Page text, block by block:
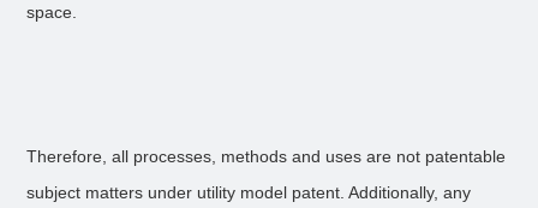
space.
Therefore, all processes, methods and uses are not patentable
subject matters under utility model patent. Additionally, any